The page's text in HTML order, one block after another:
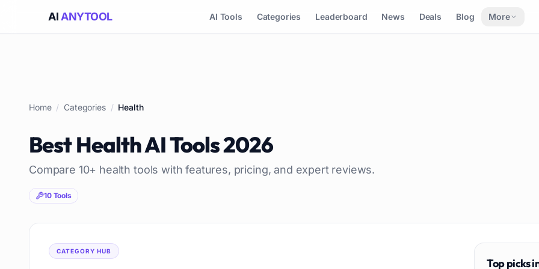
AI ANYTOOL AI Tools Categories Leaderboard News Deals Blog More
Home / Categories / Health
BestHealthAI Tools2026
Compare 10+ health tools with features, pricing, and expert reviews.
10Tools
CATEGORY HUB
Top picks